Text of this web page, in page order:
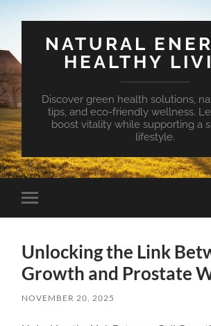
NATURAL
HEALTHY
Discover green health solutions,
tips, and eco-friendly wellness.
boost vitality while supporting a
lifestyle.
Toggle
mobile
Unlocking the Link
Growth and Prostate
NOVEMBER 20, 2025